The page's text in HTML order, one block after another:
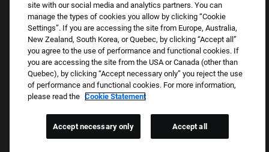
Copyright © 2026 Foot Locker, Inc. All Rights Reserved.
PRIVACY POLICY
COOKIE SETTINGS
site with our social media and analytics partners. You can
manage the types of cookies you allow by clicking “Cookie
Settings”. If you are accessing the site from Europe, Australia,
New Zealand, South Korea, or Quebec, by clicking “Accept all”
you agree to the use of performance and functional cookies. If
you are accessing the site from the USA or Canada (other than
Quebec), by clicking “Accept necessary only” you reject the use
of performance and functional cookies. For more information,
please read the Cookie Statement
Accept necessary only Accept all